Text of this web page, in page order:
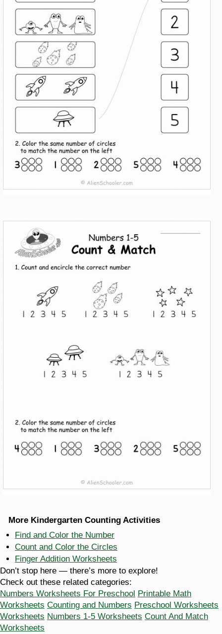
More Kindergarten Counting Activities
Find and Color the Number
Count and Color the Circles
Finger Addition Worksheets
Don’t stop here — there’s more to explore!
Check out these related categories:
Numbers Worksheets For Preschool Printable Math
Worksheets Counting and Numbers Preschool Worksheets
Worksheets Numbers 1-5 Worksheets Count And Match
Worksheets